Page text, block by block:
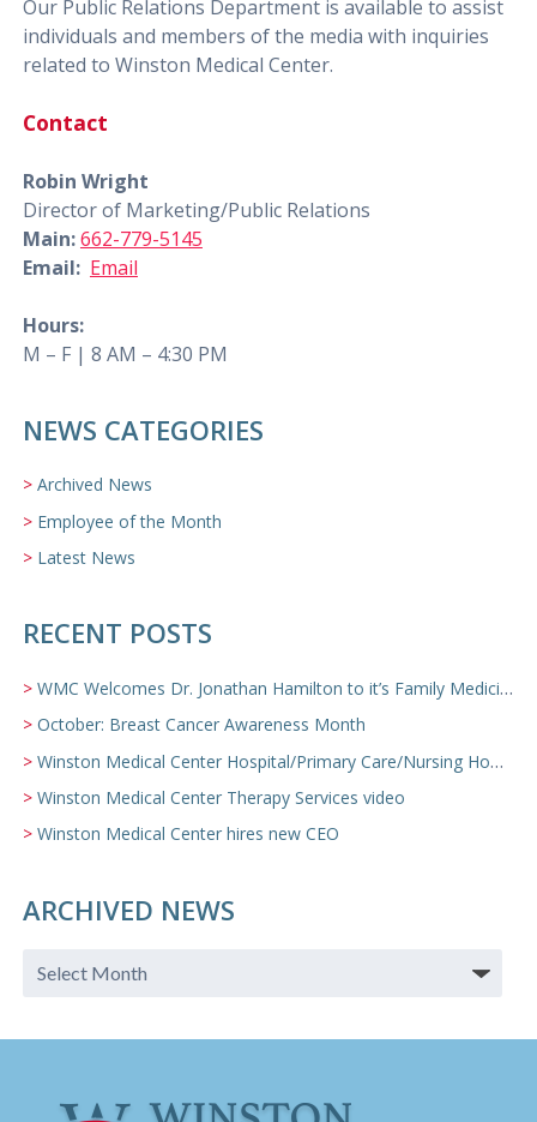
Our Public Relations Department is available to assist
individuals and members of the media with inquiries
related to Winston Medical Center.
Contact
Robin Wright
Director of Marketing/Public Relations
Main:662-779-5145
Email: Email
Hours:
M – F | 8 AM – 4:30 PM
NEWS CATEGORIES
Archived News
Employee of the Month
Latest News
RECENT POSTS
WMC Welcomes Dr. Jonathan Hamilton to it’s Family Medicine Team
October: Breast Cancer Awareness Month
Winston Medical Center Hospital/Primary Care/Nursing Home Video
Winston Medical Center Therapy Services video
Winston Medical Center hires new CEO
ARCHIVED NEWS